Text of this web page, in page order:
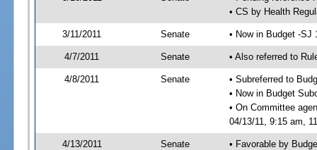
• CS by Health
3/11/2011 Senate • Now in Budget -SJ
4/7/2011 Senate • Also referred to
4/8/2011 Senate
• Subreferred to
• Now in Budget
• On Committee
04/13/11, 9:15 am,
4/13/2011 Senate
• Favorable by